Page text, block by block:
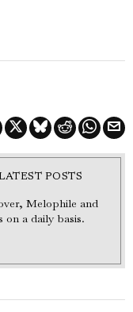
POSTS
Melophile and
a daily basis.